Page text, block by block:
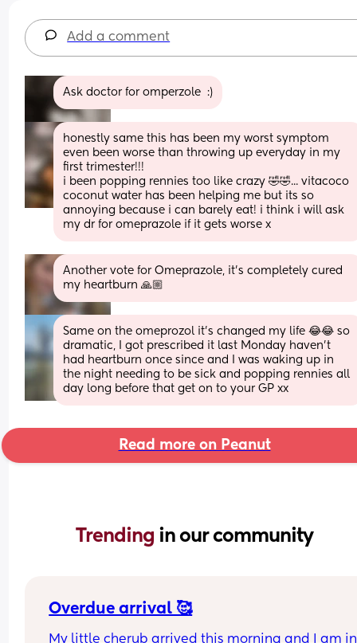
Add a comment
Ask doctor for omperzole  :)
honestly same this has been my worst symptom
even been worse than throwing up everyday in my
first trimester!!!
i been popping rennies too like crazy 🤣🤣... vitacoco
coconut water has been helping me but its so
annoying because i can barely eat! i think i will ask
my dr for omeprazole if it gets worse x
Another vote for Omeprazole, it's completely cured
my heartburn 🙏🏼
Same on the omeprozol it’s changed my life 😂😂 so
dramatic, I got prescribed it last Monday haven’t
had heartburn once since and I was waking up in
the night needing to be sick and popping rennies all
day long before that get on to your GP xx
Read more on Peanut
Trending in our community
Overdue arrival 🥰
My little cherub arrived this morning and I am in